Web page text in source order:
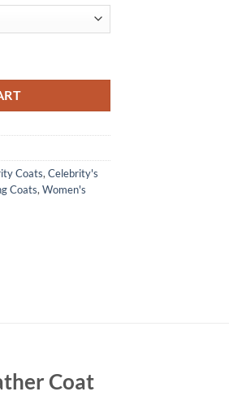
Coats, Celebrity's
Coats, Women's
Coat